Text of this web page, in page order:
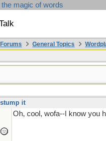
the magic of words
Forums General Topics
it
Oh, cool, wofa--I know you